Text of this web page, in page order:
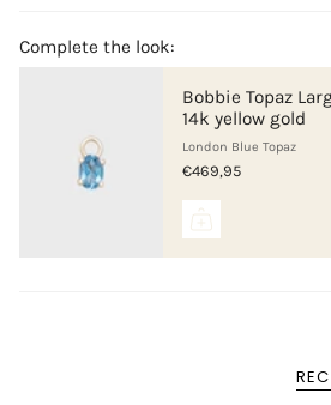
Complete the look:
Bobbie Topaz
14k yellow gold
London Blue Topaz
€469,95